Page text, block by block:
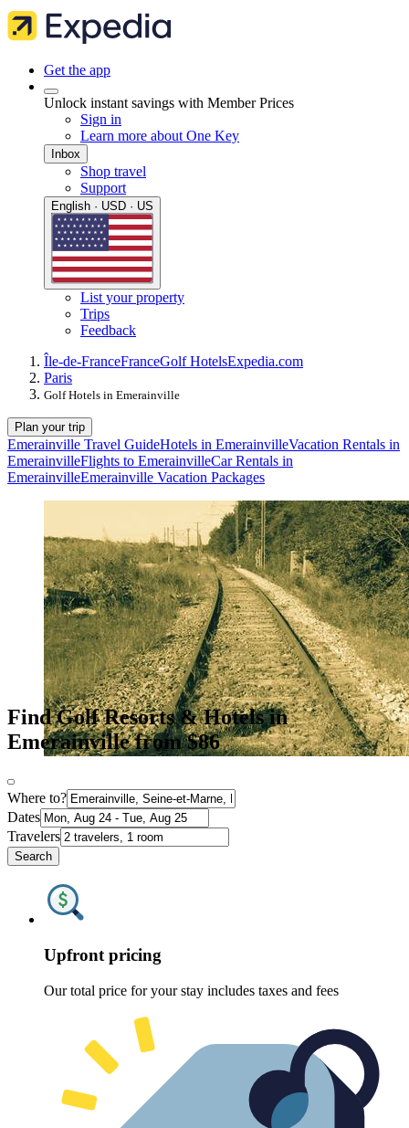
Get the app
Unlock instant savings with Member Prices
Sign in
Learn more about One Key
Inbox
Shop travel
Support
English · USD · US
List your property
Trips
Feedback
Île-de-FranceFranceGolf HotelsExpedia.com
Paris
Golf Hotels in Emerainville
Plan your trip
Emerainville Travel GuideHotels in EmerainvilleVacation Rentals in
EmerainvilleFlights to EmerainvilleCar Rentals in
EmerainvilleEmerainville Vacation Packages
Find Golf Resorts & Hotels in
Emerainville from $86
Where to?
Dates
Travelers
Search
Upfront pricing
Our total price for your stay includes taxes and fees